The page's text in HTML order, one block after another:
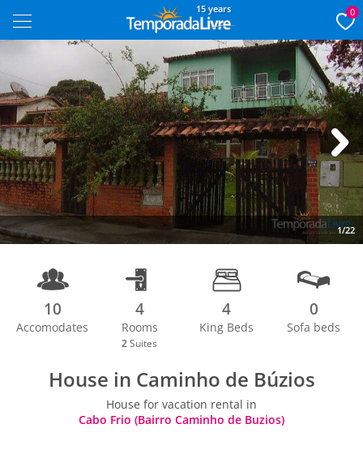
15 years 0
1/22
Next
10
Accomodates
4
Rooms
2 Suites
4
King Beds
0
Sofa beds
House in Caminho de Búzios
House for vacation rental in
Cabo Frio (Bairro Caminho de Buzios)